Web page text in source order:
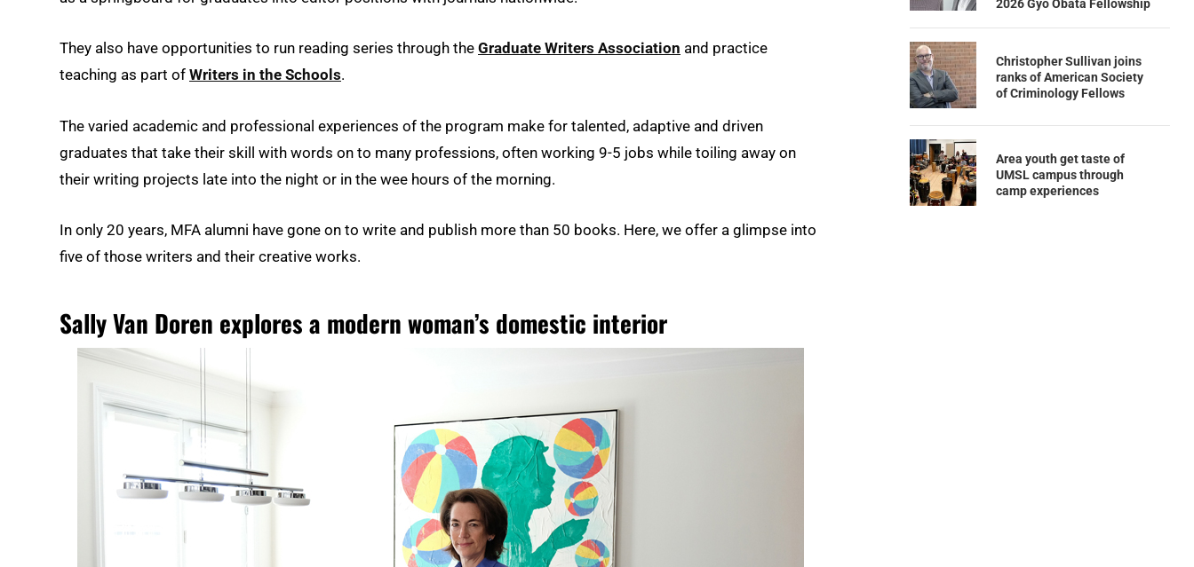
They also have opportunities to run reading series through the Graduate Writers Association and practice
teaching as part of Writers in the Schools.
The varied academic and professional experiences of the program make for talented, adaptive and driven
graduates that take their skill with words on to many professions, often working 9-5 jobs while toiling away on
their writing projects late into the night or in the wee hours of the morning.
In only 20 years, MFA alumni have gone on to write and publish more than 50 books. Here, we offer a glimpse into
five of those writers and their creative works.
Sally Van Doren explores a modern woman’s domestic interior
2026 Gyo Obata Fellowship
Christopher Sullivan joins
ranks of American Society
of Criminology Fellows
Area youth get taste of
UMSL campus through
camp experiences